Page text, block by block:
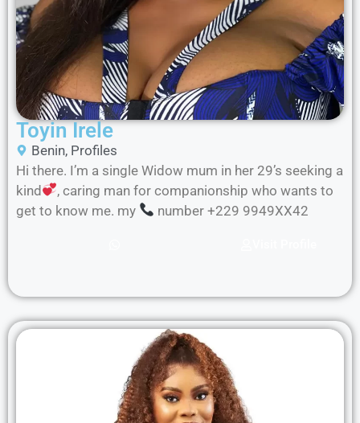
Toyin Irele
Benin, Profiles
Hi there. I’m a single Widow mum in her 29’s seeking a
kind
, caring man for companionship who wants to
get to know me. my
number +229 9949XX42